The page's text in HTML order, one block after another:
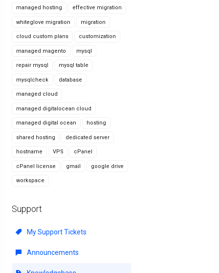
managed hosting effective migration
whiteglove migration migration
cloud custom plans customization
managed magento mysql
repair mysql mysql table
mysqlcheck database
managed cloud
managed digitalocean cloud
managed digital ocean hosting
shared hosting dedicated server
hostname VPS cPanel
cPanel license gmail google drive
workspace
Support
My Support Tickets
Announcements